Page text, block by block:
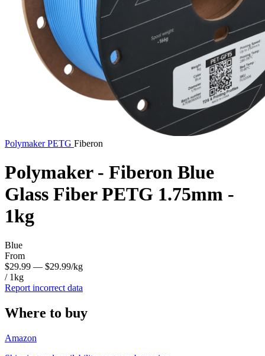
PolymakerPETG Fiberon
Polymaker - Fiberon Blue
Glass Fiber PETG 1.75mm -
1kg
Blue
From
$29.99 — $29.99/kg
/ 1kg
Report incorrect data
Where to buy
Amazon